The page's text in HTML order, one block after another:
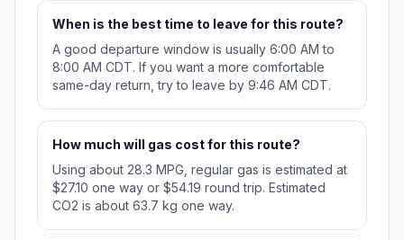
When is the best time to leave for this route?
A good departure window is usually 6:00 AM to
8:00 AM CDT. If you want a more comfortable
same-day return, try to leave by 9:46 AM CDT.
How much will gas cost for this route?
Using about 28.3 MPG, regular gas is estimated at
$27.10 one way or $54.19 round trip. Estimated
CO2 is about 63.7 kg one way.